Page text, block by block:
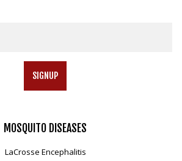
SIGNUP
MOSQUITO DISEASES
LaCrosse Encephalitis